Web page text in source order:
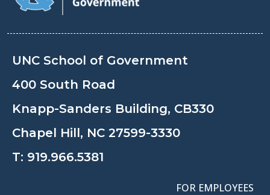
UNC School of Government
400 South Road
Knapp-Sanders Building, CB330
Chapel Hill, NC 27599-3330
T: 919.966.5381
FOR EMPLOYEES